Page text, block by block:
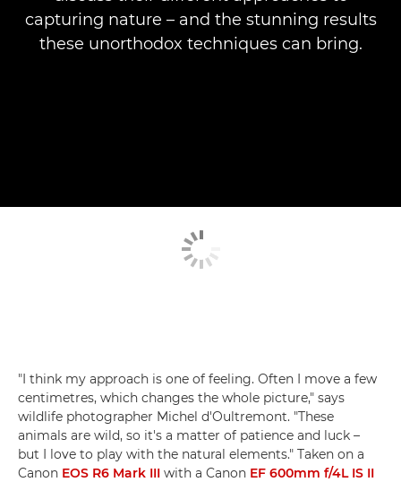
capturing nature – and the stunning results
these unorthodox techniques can bring.
"I think my approach is one of feeling. Often I move a few
centimetres, which changes the whole picture," says
wildlife photographer Michel d'Oultremont. "These
animals are wild, so it's a matter of patience and luck –
but I love to play with the natural elements." Taken on a
Canon EOS R6 Mark III with a Canon EF 600mm f/4L IS II